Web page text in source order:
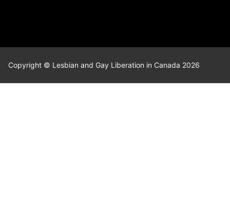
Copyright © Lesbian and Gay Liberation in Canada 2026